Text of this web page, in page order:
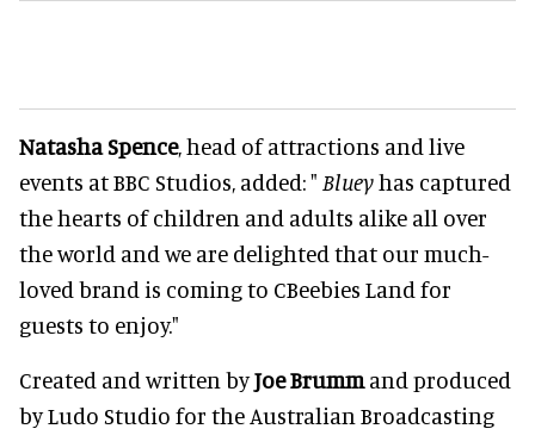
Natasha Spence, head of attractions and live
events at BBC Studios, added: " Blueyhas captured
the hearts of children and adults alike all over
the world and we are delighted that our much-
loved brand is coming to CBeebies Land for
guests to enjoy."
Created and written byJoe Brummand produced
by Ludo Studio for the Australian Broadcasting